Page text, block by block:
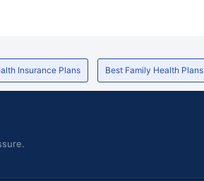
Insurance Plans Best Family Health Plans